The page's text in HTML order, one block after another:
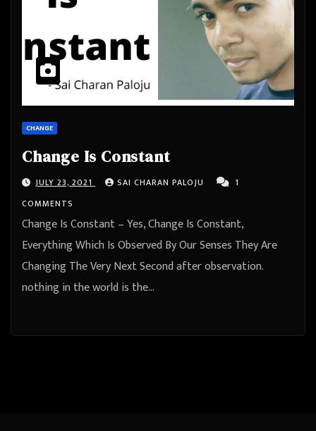
CHANGE
Change Is Constant
JULY 23, 2021 SAI CHARAN PALOJU
1
COMMENTS
Change Is Constant – Yes, Change Is Constant,
Everything Which Is Observed By Our Senses They Are
Changing The Very Next Second after observation.
nothing in the world is the…